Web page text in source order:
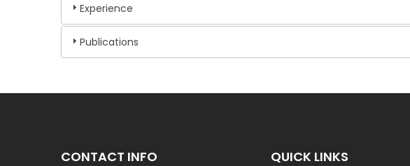
Experience
Publications
CONTACT INFO QUICK LINKS